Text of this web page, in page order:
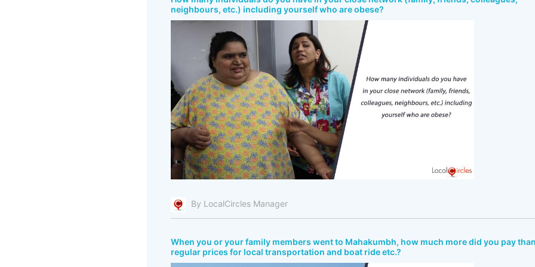
neighbours, etc.) including yourself who are obese?
By LocalCircles Manager
When you or your family members went to Mahakumbh, how much more did you pay
regular prices for local transportation and boat ride etc.?